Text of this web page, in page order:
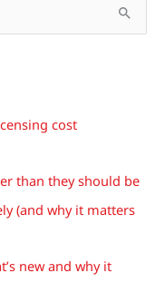
cost
than they should be
(and why it matters
new and why it